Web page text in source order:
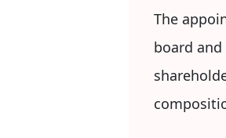
The
board